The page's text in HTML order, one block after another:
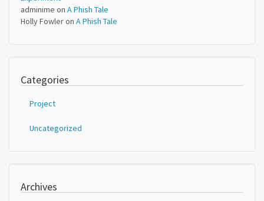
adminime on A Phish Tale
Holly Fowleron A Phish Tale
Categories
Project
Uncategorized
Archives